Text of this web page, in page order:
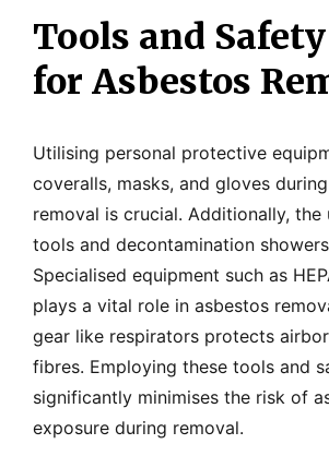
Tools and
for Asbestos
Utilising personal protective
coveralls, masks, and gloves
removal is crucial. Additionally,
tools and decontamination
Specialised equipment such as
plays a vital role in asbestos
gear like respirators protects
fibres. Employing these tools and
significantly minimises the risk of
exposure during removal.